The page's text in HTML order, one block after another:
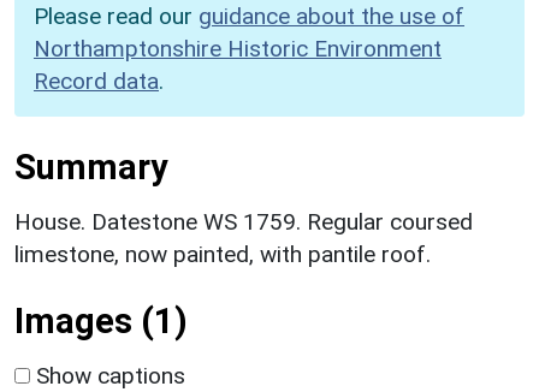
Please read our guidance about the use of
Northamptonshire Historic Environment
Record data.
Summary
House. Datestone WS 1759. Regular coursed
limestone, now painted, with pantile roof.
Images (1)
Show captions